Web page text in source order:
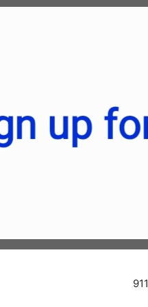
911